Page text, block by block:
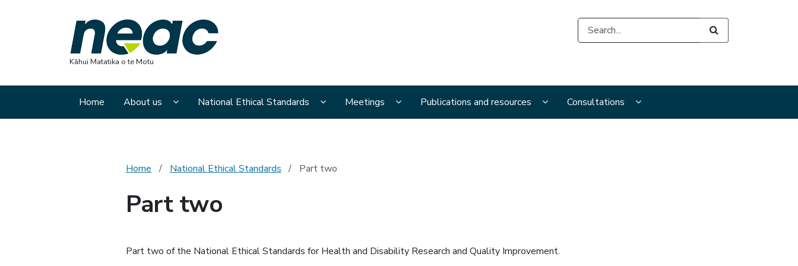
Kāhui Matatika o te Motu
Search
Home About us Display About us submenu pages
National Ethical Standards Display National Ethical Standards submenu pages
Meetings Display Meetings submenu pages
Publications and resources Display Publications and resources submenu pages
Consultations Display Consultations submenu pages
Home National Ethical Standards Part two
Part two
Part two of the National Ethical Standards for Health and Disability Research and Quality Improvement.